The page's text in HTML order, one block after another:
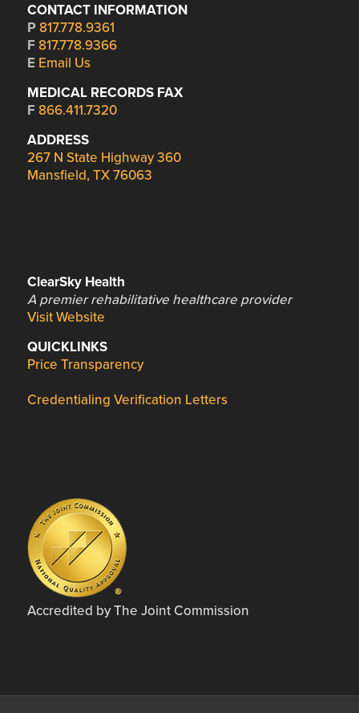
CONTACT INFORMATION
P 817.778.9361
F 817.778.9366
E Email Us
MEDICAL RECORDS FAX
F 866.411.7320
ADDRESS
267 N State Highway 360
Mansfield, TX 76063
ClearSky Health
A premier rehabilitative healthcare provider
Visit Website
QUICKLINKS
Price Transparency
Credentialing Verification Letters
Accredited by The Joint Commission